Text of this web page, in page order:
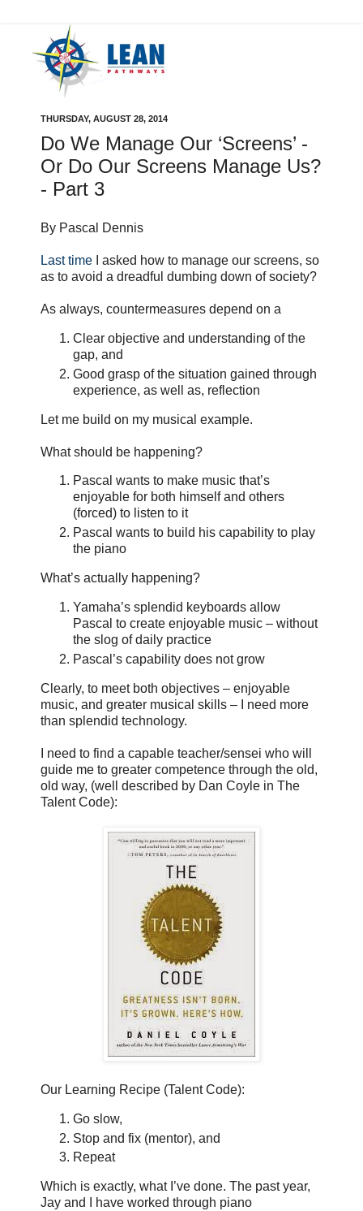
THURSDAY, AUGUST 28, 2014
Do We Manage Our ‘Screens’ -
Or Do Our Screens Manage Us?
- Part 3
By Pascal Dennis
Last time I asked how to manage our screens, so
as to avoid a dreadful dumbing down of society?
As always, countermeasures depend on a
Clear objective and understanding of the
gap, and
Good grasp of the situation gained through
experience, as well as, reflection
Let me build on my musical example.
What should be happening?
Pascal wants to make music that’s
enjoyable for both himself and others
(forced) to listen to it
Pascal wants to build his capability to play
the piano
What’s actually happening?
Yamaha’s splendid keyboards allow
Pascal to create enjoyable music – without
the slog of daily practice
Pascal’s capability does not grow
Clearly, to meet both objectives – enjoyable
music, and greater musical skills – I need more
than splendid technology.
I need to find a capable teacher/sensei who will
guide me to greater competence through the old,
old way, (well described by Dan Coyle in The
Talent Code):
Our Learning Recipe (Talent Code):
Go slow,
Stop and fix (mentor), and
Repeat
Which is exactly, what I’ve done. The past year,
Jay and I have worked through piano